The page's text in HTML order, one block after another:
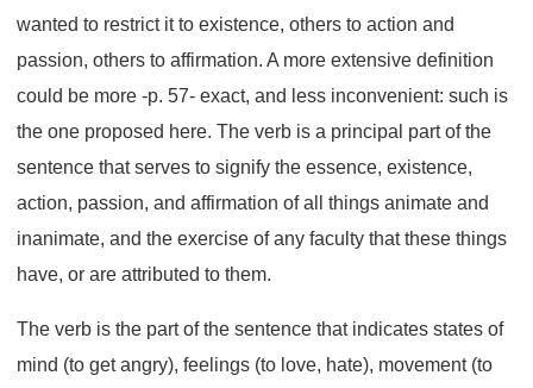
wanted to restrict it to existence, others to action and
passion, others to affirmation. A more extensive definition
could be more -p. 57- exact, and less inconvenient: such is
the one proposed here. The verb is a principal part of the
sentence that serves to signify the essence, existence,
action, passion, and affirmation of all things animate and
inanimate, and the exercise of any faculty that these things
have, or are attributed to them.
The verb is the part of the sentence that indicates states of
mind (to get angry), feelings (to love, hate), movement (to